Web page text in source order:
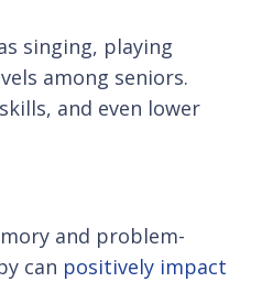
singing, playing
among seniors.
and even lower
and problem-
can positively impact